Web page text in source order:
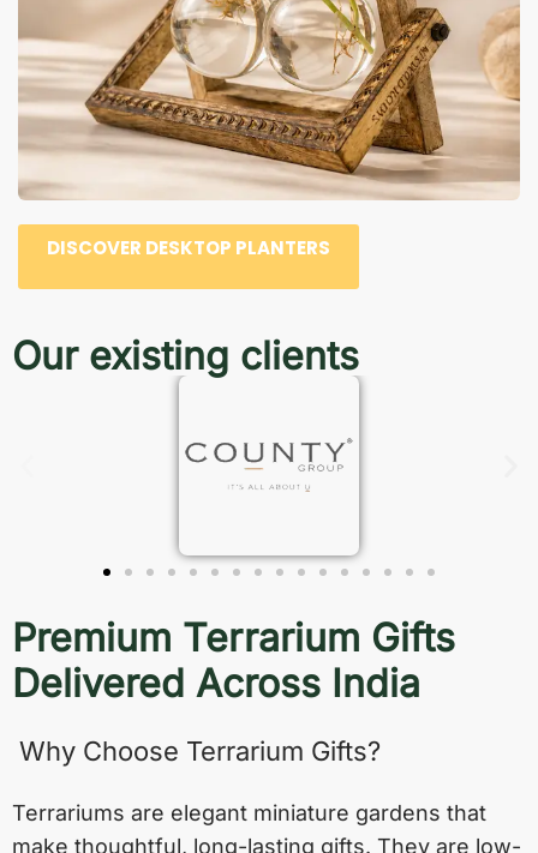
DISCOVER DESKTOP PLANTERS
Our existing clients
Premium Terrarium Gifts
Delivered Across India
Why Choose Terrarium Gifts?
Terrariums are elegant miniature gardens that
make thoughtful, long-lasting gifts. They are low-